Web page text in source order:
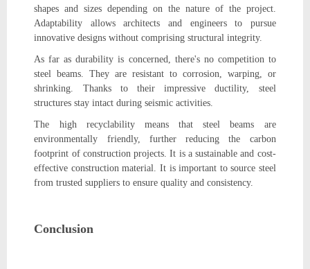
shapes and sizes depending on the nature of the project.
Adaptability allows architects and engineers to pursue
innovative designs without comprising structural integrity.
As far as durability is concerned, there's no competition to
steel beams. They are resistant to corrosion, warping, or
shrinking. Thanks to their impressive ductility, steel
structures stay intact during seismic activities.
The high recyclability means that steel beams are
environmentally friendly, further reducing the carbon
footprint of construction projects. It is a sustainable and cost-
effective construction material. It is important to source steel
from trusted suppliers to ensure quality and consistency.
Conclusion